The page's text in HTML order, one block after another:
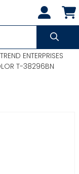
ENTERPRISES
T-38296BN